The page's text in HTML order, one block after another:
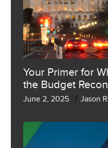
Your Primer for
the Budget
June 2, 2025 / Jason